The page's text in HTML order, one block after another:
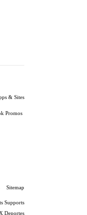
& Sites
Promos
Sitemap
Supports
Deportes